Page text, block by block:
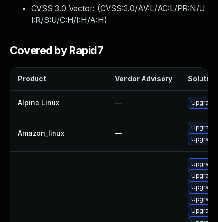
CVSS 3.0 Vector: (CVSS:3.0/AV:L/AC:L/PR:N/U
I:R/S:U/C:H/I:H/A:H)
Covered by Rapid7
Product Vendor Advisory Solution
Alpine Linux — Upgrade
Amazon_linux —
Upgrade